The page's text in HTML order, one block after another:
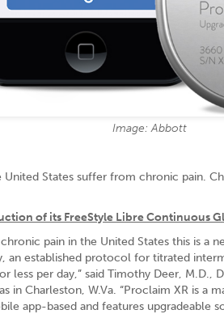
Image: Abbott
States suffer from chronic pain.
of its FreeStyle Libre Continuous
pain in the United States this is a
an established protocol for titrated
less per day,” said Timothy Deer,
in Charleston, W.Va. “Proclaim XR is a
app-based and features upgradeable